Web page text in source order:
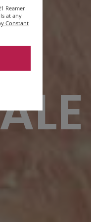
Reamer
at any
Constant